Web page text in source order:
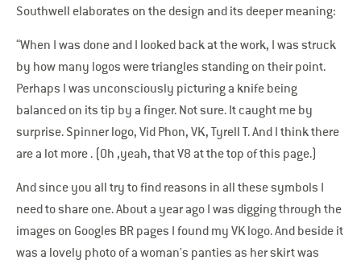
Southwell elaborates on the design and its deeper meaning:
“When I was done and I looked back at the work, I was struck
by how many logos were triangles standing on their point.
Perhaps I was unconsciously picturing a knife being
balanced on its tip by a finger. Not sure. It caught me by
surprise. Spinner logo, Vid Phon, VK, Tyrell T. And I think there
are a lot more . (Oh ,yeah, that V8 at the top of this page.)
And since you all try to find reasons in all these symbols I
need to share one. About a year ago I was digging through the
images on Googles BR pages I found my VK logo. And beside it
was a lovely photo of a woman's panties as her skirt was